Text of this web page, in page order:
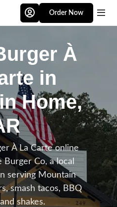
Order Now
À
in
Home,
À La Carte online
Co, a local
serving Mountain
smash tacos, BBQ
shakes.